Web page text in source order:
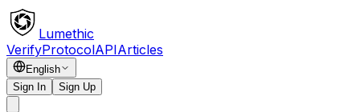
Lumethic
VerifyProtocolAPIArticles
English
Sign In
Sign Up